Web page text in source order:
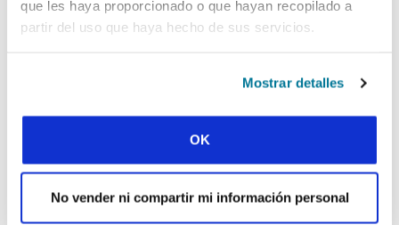
que les haya proporcionado o que hayan recopilado a
partir del uso que haya hecho de sus servicios.
Mostrar detalles
OK
No vender ni compartir mi información personal
exchanged have enhanced our
brought back is for our
monthly student gathering.